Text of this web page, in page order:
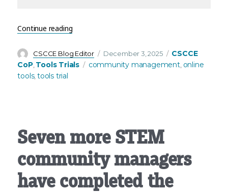
Continue reading“CSCCE Tools Trials return in 2026 – starting
Author
CSCCE Blog Editor
Posted
on
December 3, 2025 Categories
CSCCE
CoP, Tools Trials Tags
community management, online
tools,tools trial
Seven more STEM
community managers
have completed the